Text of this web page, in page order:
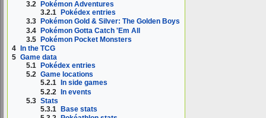
3.2
Pokémon Adventures
3.2.1
Pokédex entries
3.3
Pokémon Gold & Silver: The Golden Boys
3.4 Pokémon Gotta Catch 'Em All
3.5 Pokémon Pocket Monsters
4
In the TCG
5 Game data
5.1
Pokédex entries
5.2 Game locations
5.2.1
In side games
5.2.2 In events
5.3 Stats
5.3.1 Base stats